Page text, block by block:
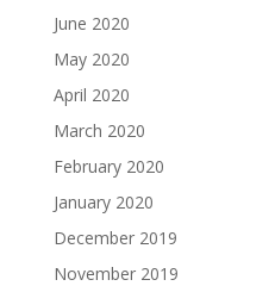
June 2020
May 2020
April 2020
March 2020
February 2020
January 2020
December 2019
November 2019